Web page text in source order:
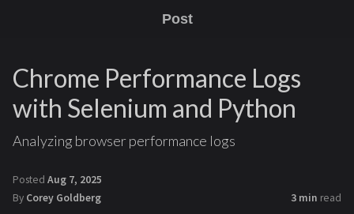
Post
Chrome Performance Logs
with Selenium and Python
Analyzing browser performance logs
Posted Aug 7, 2025
By Corey Goldberg 3 min read